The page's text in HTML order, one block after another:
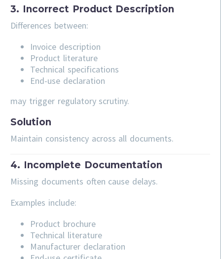
3. Incorrect Product Description
Differences between:
Invoice description
Product literature
Technical specifications
End-use declaration
may trigger regulatory scrutiny.
Solution
Maintain consistency across all documents.
4. Incomplete Documentation
Missing documents often cause delays.
Examples include:
Product brochure
Technical literature
Manufacturer declaration